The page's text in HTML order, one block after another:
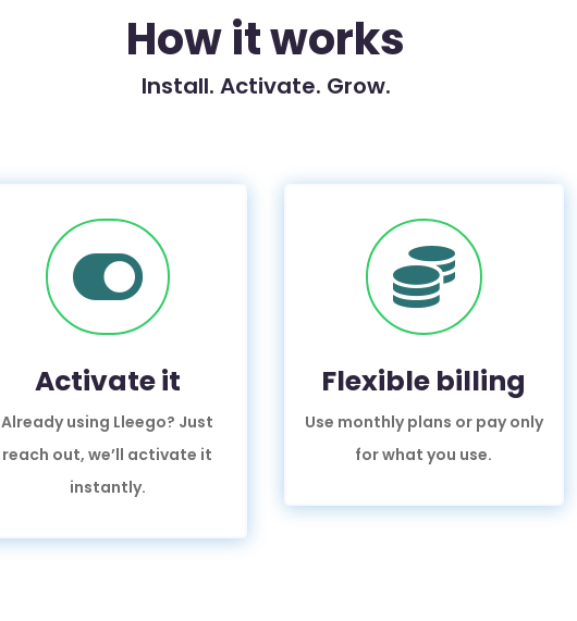
How it works
Install. Activate. Grow.

Activate it
Already using Lleego? Just
reach out, we’ll activate it
instantly.

Flexible billing
Use monthly plans or pay only
for what you use.